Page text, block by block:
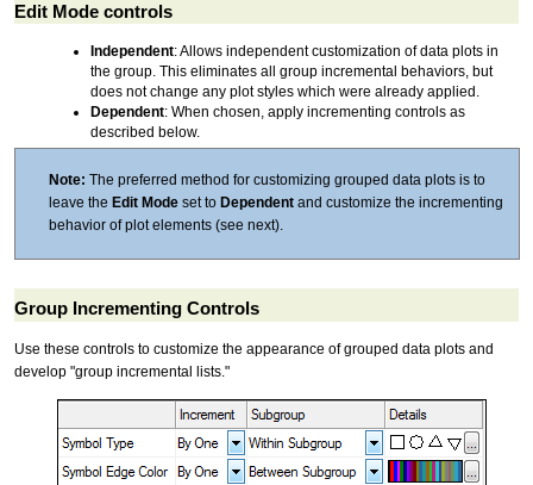
Edit Mode controls
Independent: Allows independent customization of data plots in
the group. This eliminates all group incremental behaviors, but
does not change any plot styles which were already applied.
Dependent: When chosen, apply incrementing controls as
described below.
Note: The preferred method for customizing grouped data plots is to
leave the Edit Mode set to Dependent and customize the incrementing
behavior of plot elements (see next).
Group Incrementing Controls
Use these controls to customize the appearance of grouped data plots and
develop "group incremental lists."